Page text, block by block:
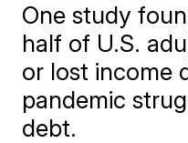
One study
half of U.S.
or lost income
pandemic
debt.